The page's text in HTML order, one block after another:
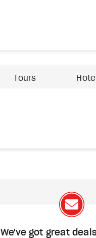
Tours
We've got great